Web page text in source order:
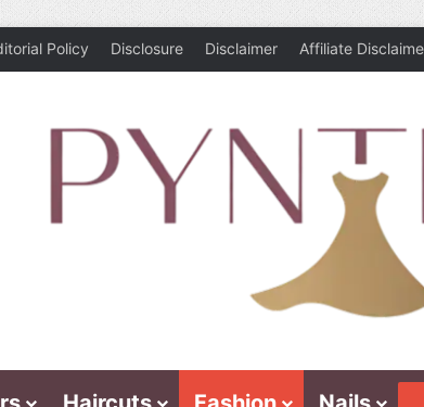
Policy Disclosure Disclaimer Affiliate